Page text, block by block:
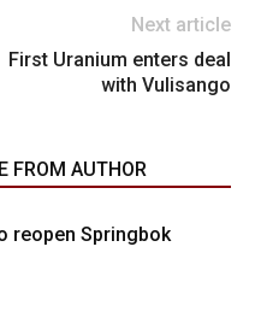
Next article
First Uranium enters deal
with Vulisango
FROM AUTHOR
reopen Springbok